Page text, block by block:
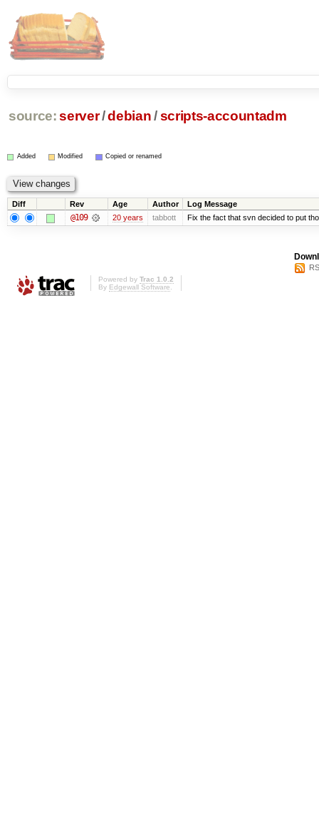
source: server/debian /scripts-accountadm
Added Modified Copied or renamed
Diff Rev Age Author Log Message
@109 20 years tabbott Fix the fact that svn decided to put
Powered by Trac 1.0.2
By Edgewall Software